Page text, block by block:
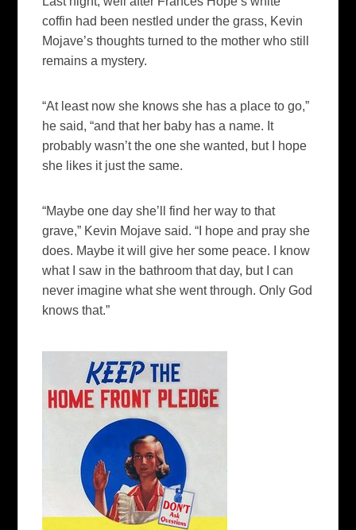
coffin had been nestled under the grass, Kevin
Mojave’s thoughts turned to the mother who still
remains a mystery.
“At least now she knows she has a place to go,”
he said, “and that her baby has a name. It
probably wasn’t the one she wanted, but I hope
she likes it just the same.
“Maybe one day she’ll find her way to that
grave,” Kevin Mojave said. “I hope and pray she
does. Maybe it will give her some peace. I know
what I saw in the bathroom that day, but I can
never imagine what she went through. Only God
knows that.”